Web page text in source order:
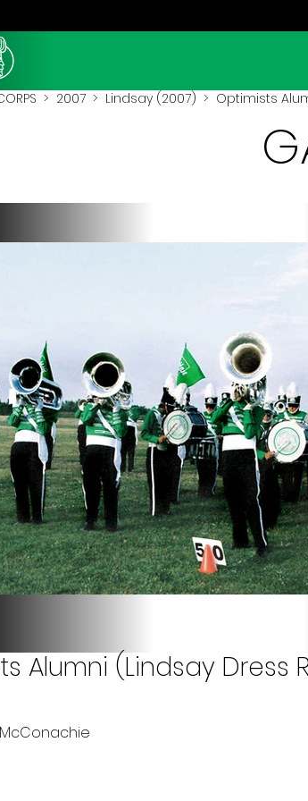
> 2007 > Lindsay (2007) > Optimists
Alumni (Lindsay Dress